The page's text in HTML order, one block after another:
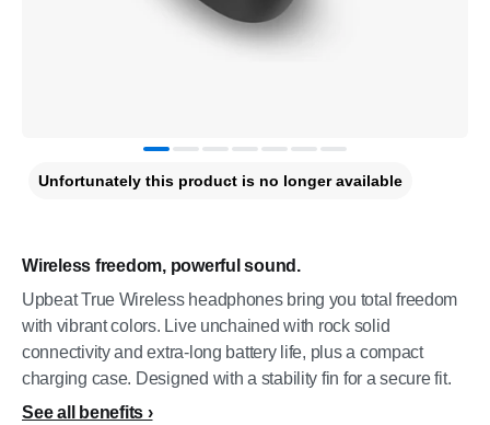
Wireless freedom, powerful sound.
Upbeat True Wireless headphones bring you total freedom
with vibrant colors. Live unchained with rock solid
connectivity and extra-long battery life, plus a compact
charging case. Designed with a stability fin for a secure fit.
See all benefits
Unfortunately this product is no longer available